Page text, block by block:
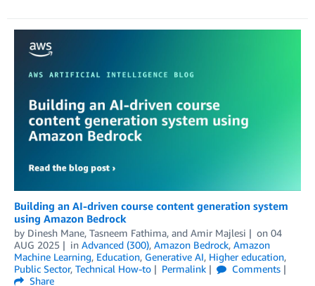
Building an AI-driven course content generation system
using Amazon Bedrock
by Dinesh Mane, Tasneem Fathima, and Amir Majlesi on 04
AUG 2025
in Advanced (300), Amazon Bedrock, Amazon
Machine Learning, Education, Generative AI, Higher education,
Public Sector, Technical How-to Permalink
Comments
Share